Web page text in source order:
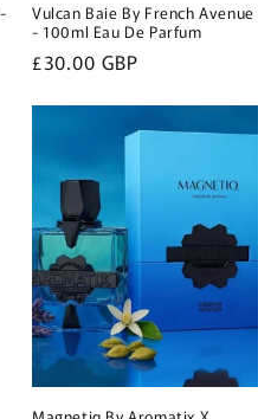
Vulcan Baie By French Avenue
- 100ml Eau De Parfum
Regular
£30.00 GBP